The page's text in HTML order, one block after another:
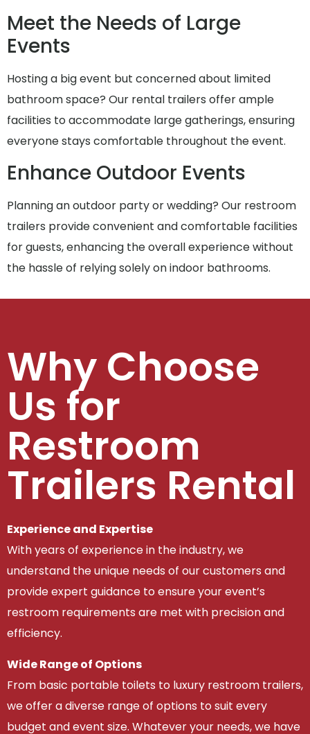
Meet the Needs of Large
Events
Hosting a big event but concerned about limited
bathroom space? Our rental trailers offer ample
facilities to accommodate large gatherings, ensuring
everyone stays comfortable throughout the event.
Enhance Outdoor Events
Planning an outdoor party or wedding? Our restroom
trailers provide convenient and comfortable facilities
for guests, enhancing the overall experience without
the hassle of relying solely on indoor bathrooms.
Why Choose
Us for
Restroom
Trailers Rental
Experience and Expertise
With years of experience in the industry, we
understand the unique needs of our customers and
provide expert guidance to ensure your event’s
restroom requirements are met with precision and
efficiency.
Wide Range of Options
From basic portable toilets to luxury restroom trailers,
we offer a diverse range of options to suit every
budget and event size. Whatever your needs, we have